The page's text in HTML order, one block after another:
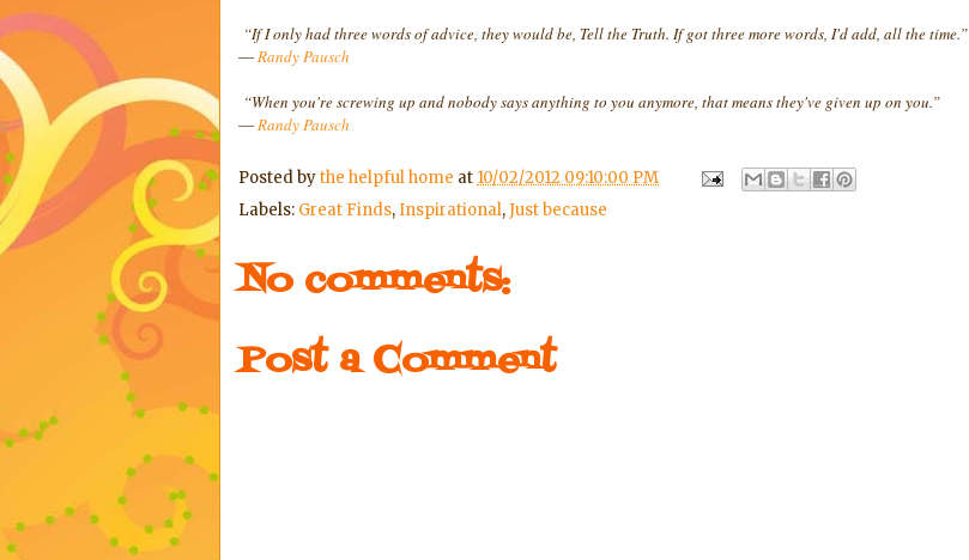
“If I only had three words of advice, they would be, Tell the Truth. If got three more words, I'd add, all the time.”
―Randy Pausch
“When you're screwing up and nobody says anything to you anymore, that means they've given up on you.”
―Randy Pausch
Posted bythe helpful home at 10/02/2012 09:10:00 PM
Labels: Great Finds,Inspirational,Just because
No comments:
Post a Comment